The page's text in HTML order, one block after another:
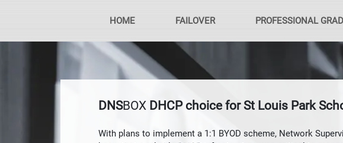
HOME FAILOVER PROFESSIONAL
DNSBOX DHCP choice for St Louis Park
With plans to implement a 1:1 BYOD scheme, Network